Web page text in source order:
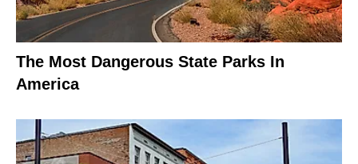
The Most Dangerous State Parks In
America